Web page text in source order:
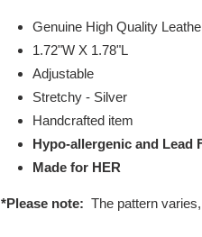
Genuine High Quality
1.72"W X 1.78"L
Adjustable
Stretchy - Silver
Handcrafted item
Hypo-allergenic and Lead
Made for HER
*Please note: The pattern